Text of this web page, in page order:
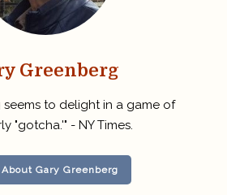
Greenberg
seems to delight in a game of
"gotcha.'" - NY Times.
About Gary Greenberg